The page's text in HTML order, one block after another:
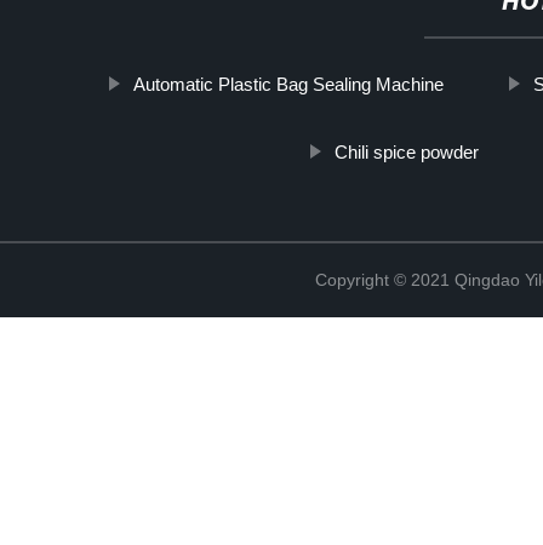
Automatic Plastic Bag Sealing Machine
Chili spice powder
Copyright © 2021 Qingdao